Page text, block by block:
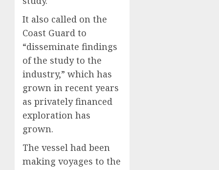
It also called on the
Coast Guard to
“disseminate findings
of the study to the
industry,” which has
grown in recent years
as privately financed
exploration has
grown.
The vessel had been
making voyages to the